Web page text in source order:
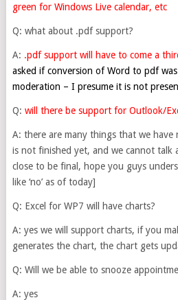
green for Windows Live calendar, etc
Q: what about .pdf support?
A: .pdf support will have to come a
asked if conversion of Word to pdf
moderation – I presume it is not
Q: will there be support for Outlook/
A: there are many things that we
is not finished yet, and we cannot talk
close to be final, hope you guys
like ‘no’ as of today]
Q: Excel for WP7 will have charts?
A: yes we will support charts, if you
generates the chart, the chart gets
Q: Will we be able to snooze
A: yes